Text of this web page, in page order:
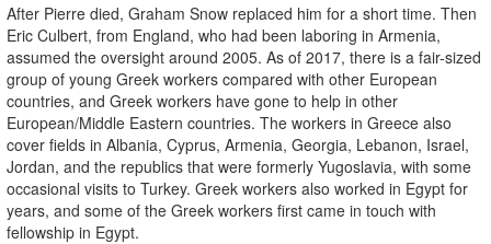
After Pierre died, Graham Snow replaced him for a short time. Then
Eric Culbert, from England, who had been laboring in Armenia,
assumed the oversight around 2005. As of 2017, there is a fair-sized
group of young Greek workers compared with other European
countries, and Greek workers have gone to help in other
European/Middle Eastern countries. The workers in Greece also
cover fields in Albania, Cyprus, Armenia, Georgia, Lebanon, Israel,
Jordan, and the republics that were formerly Yugoslavia, with some
occasional visits to Turkey. Greek workers also worked in Egypt for
years, and some of the Greek workers first came in touch with
fellowship in Egypt.